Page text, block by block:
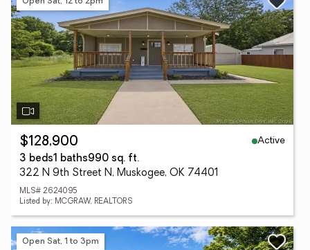
$128,900
Active
3 beds1 baths990 sq. ft.
322 N 9th Street N, Muskogee, OK 74401
MLS# 2624095
Listed by: MCGRAW, REALTORS
Open Sat, 1 to 3pm